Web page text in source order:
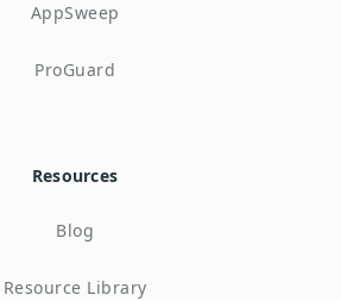
AppSweep
ProGuard
Resources
Blog
Resource Library